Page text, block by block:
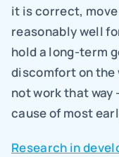
it is correct,
reasonably well
hold a long-term
discomfort on the
not work that
cause of most
Research in